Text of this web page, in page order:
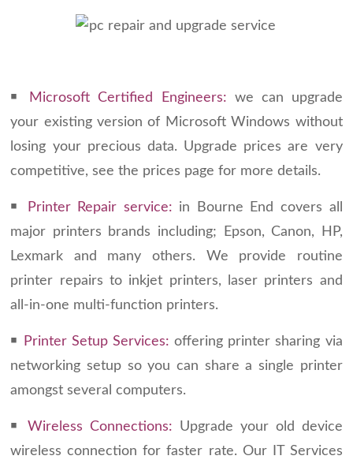
￭ Microsoft Certified Engineers: we can upgrade
your existing version of Microsoft Windows without
losing your precious data. Upgrade prices are very
competitive, see the prices page for more details.
￭ Printer Repair service: in Bourne End covers all
major printers brands including; Epson, Canon, HP,
Lexmark and many others. We provide routine
printer repairs to inkjet printers, laser printers and
all-in-one multi-function printers.
￭ Printer Setup Services: offering printer sharing via
networking setup so you can share a single printer
amongst several computers.
￭Wireless Connections: Upgrade your old device
wireless connection for faster rate. Our IT Services